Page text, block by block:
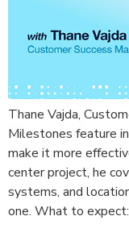
Thane Vajda,
Milestones feature
make it more
center project, he
systems, and
one. What to expect: